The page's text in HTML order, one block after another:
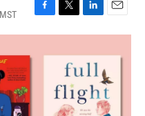
F
a
T
w
t
e
r
L
i
k
e
I
n
E
m
i